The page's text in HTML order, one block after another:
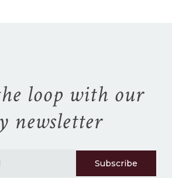
loop with our
newsletter